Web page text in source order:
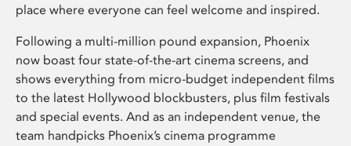
place where everyone can feel welcome and inspired.
Following a multi-million pound expansion, Phoenix
now boast four state-of-the-art cinema screens, and
shows everything from micro-budget independent films
to the latest Hollywood blockbusters, plus film festivals
and special events. And as an independent venue, the
team handpicks Phoenix’s cinema programme